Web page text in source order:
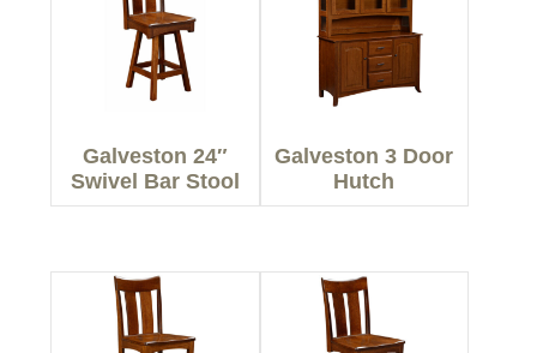
Galveston 24″
Swivel Bar Stool
Galveston 3 Door
Hutch